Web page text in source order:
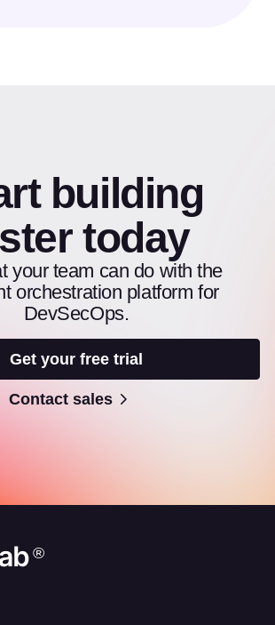
building
today
your team can do with the
orchestration platform for
DevSecOps.
Get your free trial
Contact sales
®